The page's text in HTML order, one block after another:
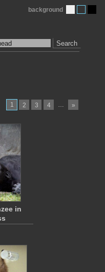
Search
background
1 2 3 4 … »
in